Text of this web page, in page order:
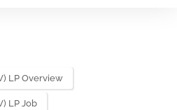
LP Overview
LP Job